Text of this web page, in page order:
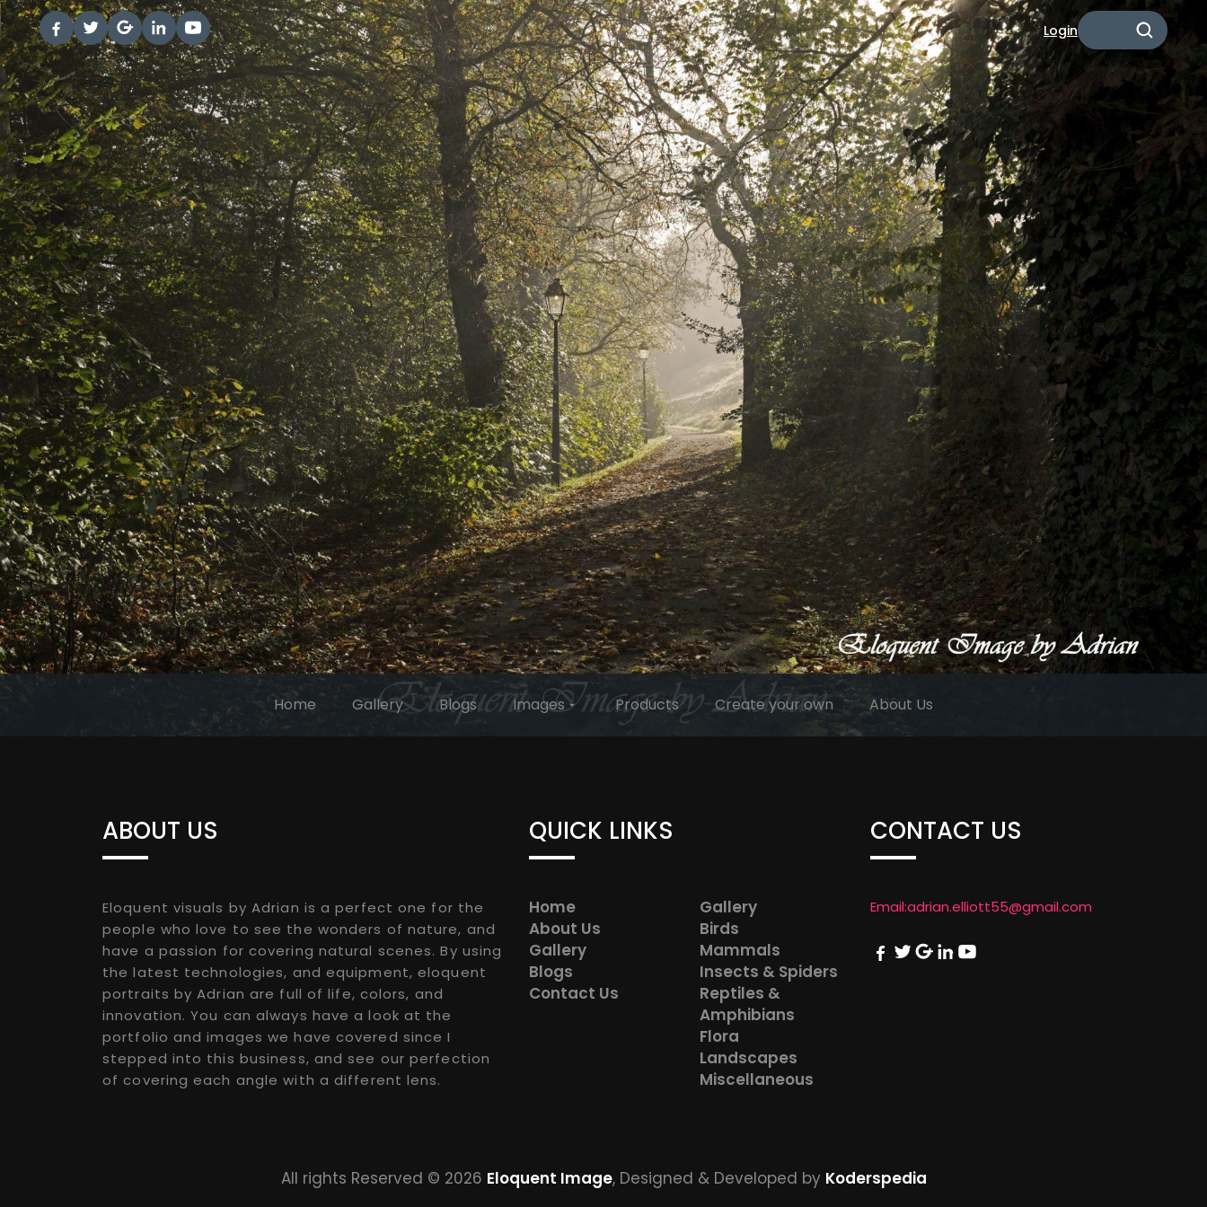
Login
Home Gallery Blogs Images Products Create your own About Us
ABOUT US
Eloquent visuals by Adrian is a perfect one for the
people who love to see the wonders of nature, and
have a passion for covering natural scenes. By using
the latest technologies, and equipment, eloquent
portraits by Adrian are full of life, colors, and
innovation. You can always have a look at the
portfolio and images we have covered since I
stepped into this business, and see our perfection
of covering each angle with a different lens.
QUICK LINKS
Home
About Us
Gallery
Blogs
Contact Us
Gallery
Birds
Mammals
Insects & Spiders
Reptiles &
Amphibians
Flora
Landscapes
Miscellaneous
CONTACT US
Email:adrian.elliott55@gmail.com
All rights Reserved © 2026 Eloquent Image, Designed & Developed by Koderspedia